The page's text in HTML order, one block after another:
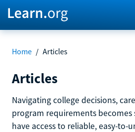
Home / Articles
Articles
Navigating college decisions,
program requirements
have access to reliable, easy-to-